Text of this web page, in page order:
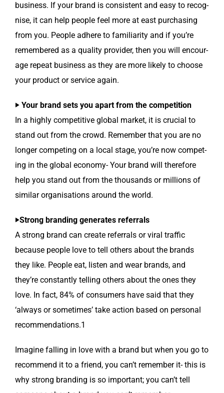
busi­ness. If your brand is con­sis­tent and easy to recog­
nise, it can help peo­ple feel more at east pur­chas­ing
from you. Peo­ple adhere to famil­iar­i­ty and if you’re
remem­bered as a qual­i­ty provider, then you will encour­
age repeat busi­ness as they are more like­ly to choose
your prod­uct or ser­vice again.
‣ Your brand sets you apart from the competition
In a high­ly com­pet­i­tive glob­al mar­ket, it is cru­cial to
stand out from the crowd. Remem­ber that you are no
longer com­pet­ing on a local stage, you’re now com­pet­
ing in the glob­al econ­o­my- Your brand will there­fore
help you stand out from the thou­sands or mil­lions of
sim­i­lar organ­i­sa­tions around the world.
‣Strong brand­ing gen­er­ates referrals
A strong brand can cre­ate refer­rals or viral traf­fic
because peo­ple love to tell oth­ers about the brands
they like. Peo­ple eat, lis­ten and wear brands, and
they’re con­stant­ly telling oth­ers about the ones they
love. In fact, 84% of con­sumers have said that they
‘always or some­times’ take action based on per­son­al
recommendations.1
Imag­ine falling in love with a brand but when you go to
rec­om­mend it to a friend, you can’t remem­ber it- this is
why strong brand­ing is so impor­tant; you can’t tell